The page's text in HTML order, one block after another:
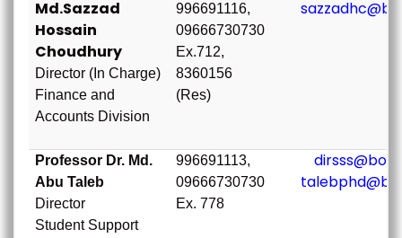
Md.Sazzad
Hossain
Choudhury
Director (In Charge)
Finance and
Accounts Division
996691116,
09666730730
Ex.712,
8360156
(Res)
Professor Dr. Md.
Abu Taleb
Director
Student Support
996691113,
09666730730
Ex. 778